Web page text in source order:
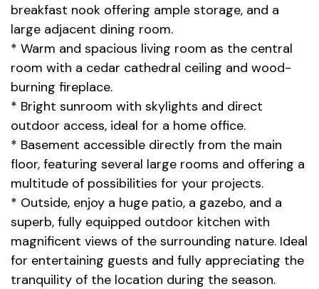
breakfast nook offering ample storage, and a
large adjacent dining room.
* Warm and spacious living room as the central
room with a cedar cathedral ceiling and wood-
burning fireplace.
* Bright sunroom with skylights and direct
outdoor access, ideal for a home office.
* Basement accessible directly from the main
floor, featuring several large rooms and offering a
multitude of possibilities for your projects.
* Outside, enjoy a huge patio, a gazebo, and a
superb, fully equipped outdoor kitchen with
magnificent views of the surrounding nature. Ideal
for entertaining guests and fully appreciating the
tranquility of the location during the season.